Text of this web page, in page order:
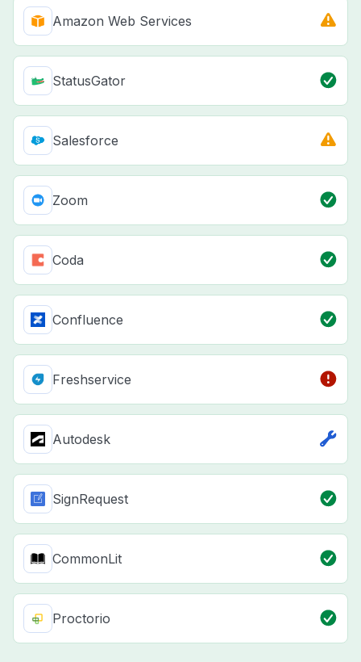
Amazon Web Services
StatusGator
Salesforce
Zoom
Coda
Confluence
Freshservice
Autodesk
SignRequest
CommonLit
Proctorio